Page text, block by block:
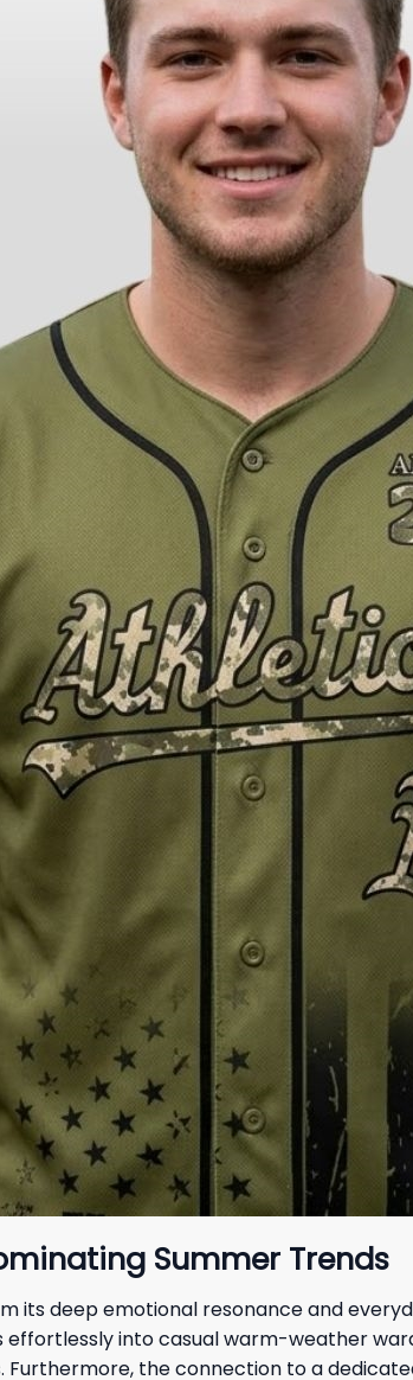
Summer Trends
its deep emotional resonance and
into casual warm-weather
the connection to a